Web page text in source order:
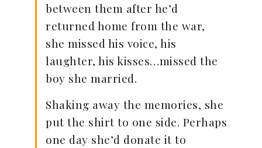
between them after he’d
returned home from the war,
she missed his voice, his
laughter, his kisses…missed the
boy she married.
Shaking away the memories, she
put the shirt to one side. Perhaps
one day she’d donate it to